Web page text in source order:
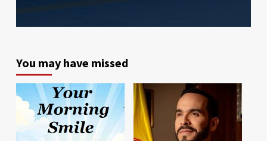
You may have missed